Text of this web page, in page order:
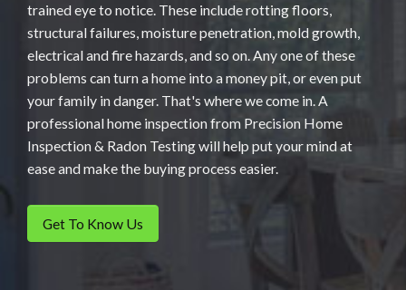
trained eye to notice. These include rotting floors,
structural failures, moisture penetration, mold growth,
electrical and fire hazards, and so on. Any one of these
problems can turn a home into a money pit, or even put
your family in danger. That's where we come in. A
professional home inspection from Precision Home
Inspection & Radon Testing will help put your mind at
ease and make the buying process easier.
Get To Know Us